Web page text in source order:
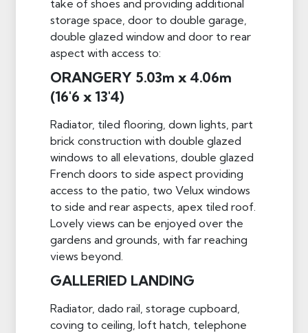
take of shoes and providing additional
storage space, door to double garage,
double glazed window and door to rear
aspect with access to:
ORANGERY 5.03m x 4.06m
(16'6 x 13'4)
Radiator, tiled flooring, down lights, part
brick construction with double glazed
windows to all elevations, double glazed
French doors to side aspect providing
access to the patio, two Velux windows
to side and rear aspects, apex tiled roof.
Lovely views can be enjoyed over the
gardens and grounds, with far reaching
views beyond.
GALLERIED LANDING
Radiator, dado rail, storage cupboard,
coving to ceiling, loft hatch, telephone